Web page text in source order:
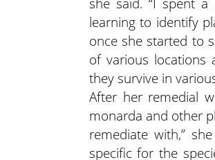
learning to identify
once she started to
of various locations
they survive in
After her remedial
monarda and other
remediate with,”
specific for the